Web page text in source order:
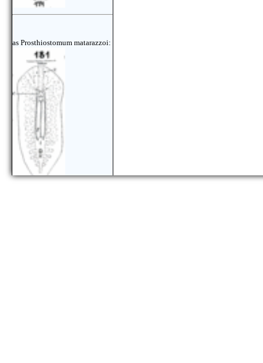
as Prosthiostomum matarazzoi: